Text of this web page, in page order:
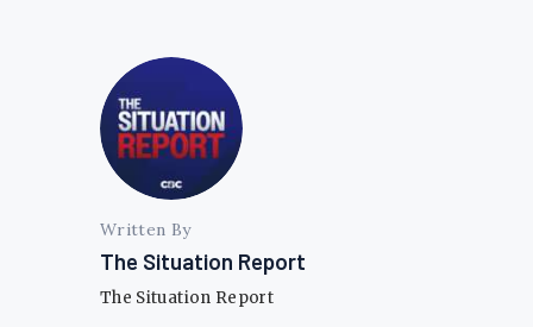
Written By
The Situation Report
The Situation Report